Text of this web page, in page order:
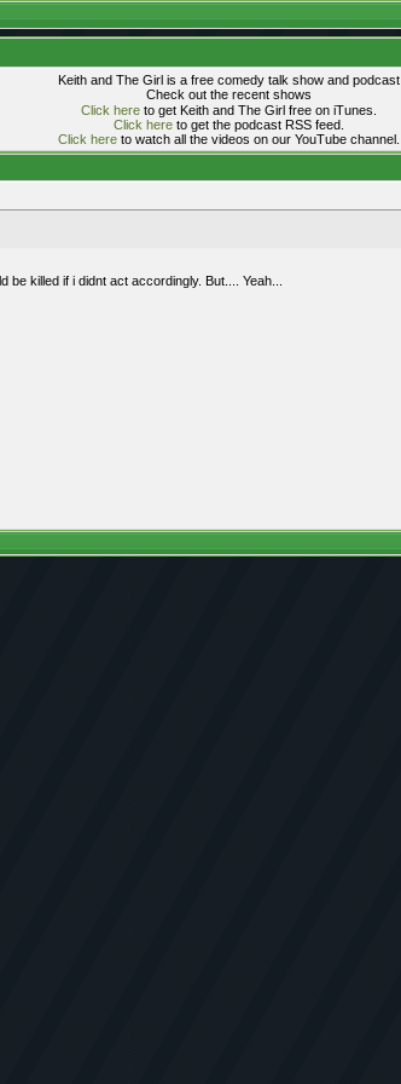
Keith and The Girl is a free comedy talk show and podcast
Check out the recent shows
Click hereto get Keith and The Girl free on iTunes.
Click hereto get the podcast RSS feed.
Click hereto watch all the videos on our YouTube channel.
killed if i didnt act accordingly. But.... Yeah...